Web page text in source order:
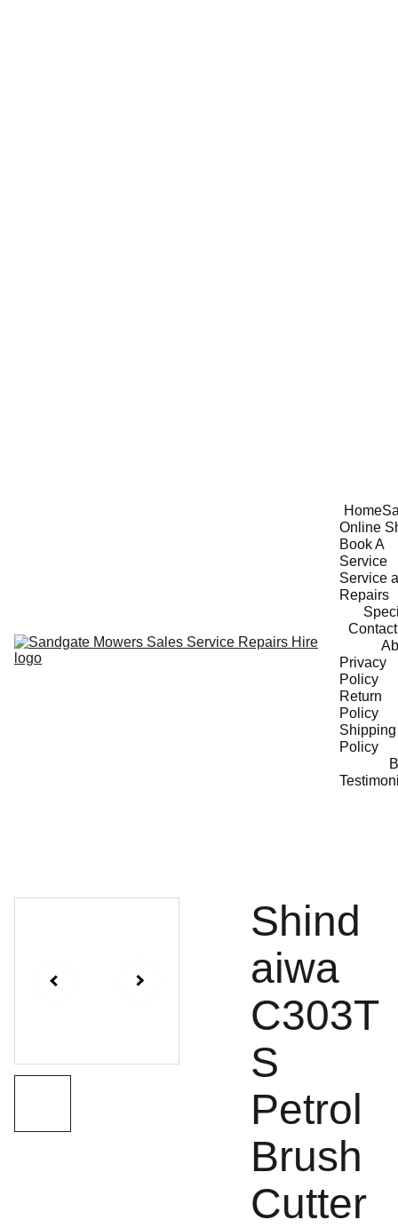
Home
Online
Book A
Service
Service
Repairs
Privacy
Policy
Return
Policy
Shipping
Policy
Shind
aiwa
C303T
S
Petrol
Brush
Cutter